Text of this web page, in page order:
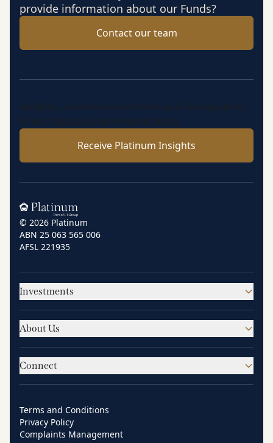
provide information about our Funds?
Contact our team
Insights, market perspectives and fund updates
from Platinum’s investment team.
Receive Platinum Insights
Home
© 2026 Platinum
ABN 25 063 565 006
AFSL 221935
Investments
About Us
Connect
Terms and Conditions
Privacy Policy
Complaints Management